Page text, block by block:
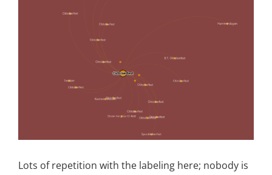
Lots of repetition with the labeling here; nobody is